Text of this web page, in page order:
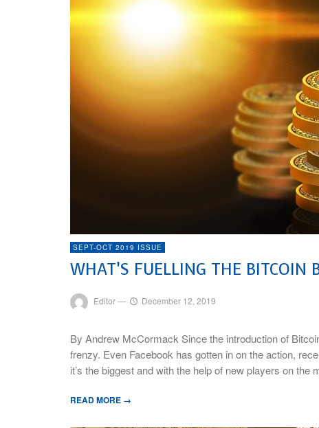
SEPT-OCT 2019 ISSUE
WHAT’S FUELLING THE BITCOIN
Editor— December 12, 2019
By Andrew McCormack Since the introduction of
frenzy. Even Facebook has gotten in on the action,
it’s the biggest and with the help of new players on the
READ MORE →